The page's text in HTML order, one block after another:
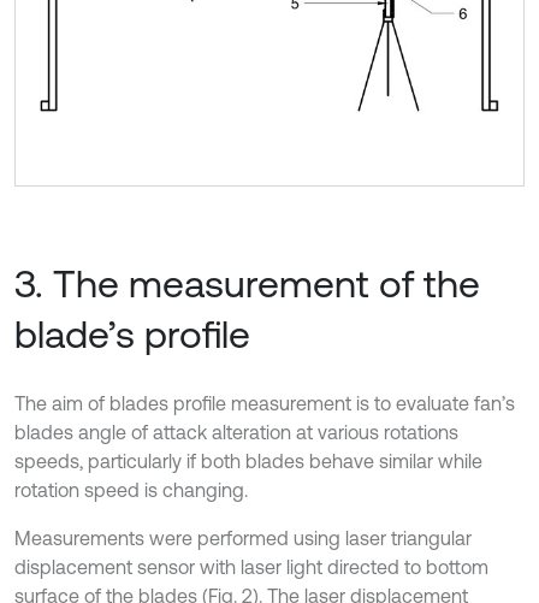
3. The measurement of the
blade’s profile
The aim of blades profile measurement is to evaluate fan’s
blades angle of attack alteration at various rotations
speeds, particularly if both blades behave similar while
rotation speed is changing.
Measurements were performed using laser triangular
displacement sensor with laser light directed to bottom
surface of the blades (Fig. 2). The laser displacement